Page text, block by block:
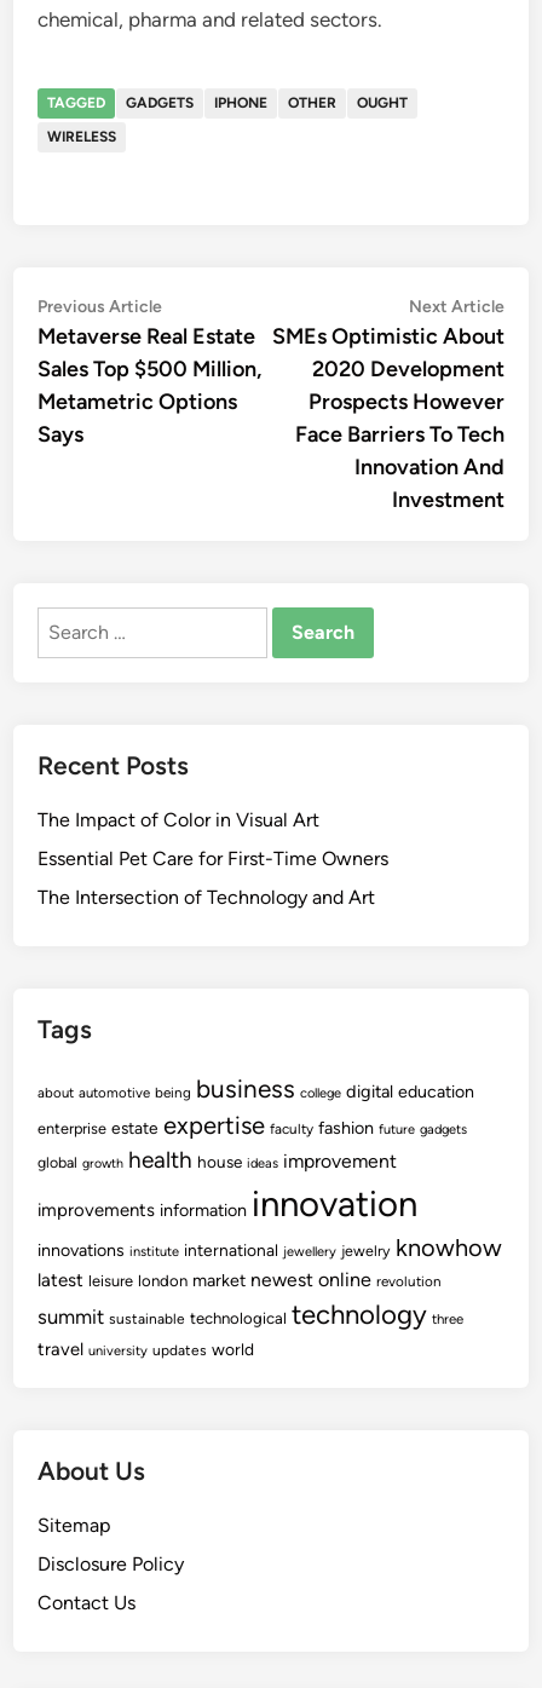
chemical, pharma and related sectors.
TAGGED GADGETS IPHONE OTHER
OUGHT
WIRELESS
Post
navigation
Previous ArticlePrevious
article:
Metaverse Real Estate
Sales Top $500 Million,
Metametric Options
Says
Next Article
SMEs Optimistic About
2020 Development
Prospects However
Face Barriers To Tech
Innovation And
Investment
Search
Recent Posts
The Impact of Color in Visual Art
Essential Pet Care for First-Time Owners
The Intersection of Technology and Art
Tags
about automotive being business college digital education
enterprise estate expertise faculty fashion future gadgets
global growth health house ideas improvement
improvements information innovation
innovations institute international jewellery jewelry knowhow
latest leisure london market newest online revolution
summit sustainable technological technology three
travel university updates world
About Us
Sitemap
Disclosure Policy
Contact Us